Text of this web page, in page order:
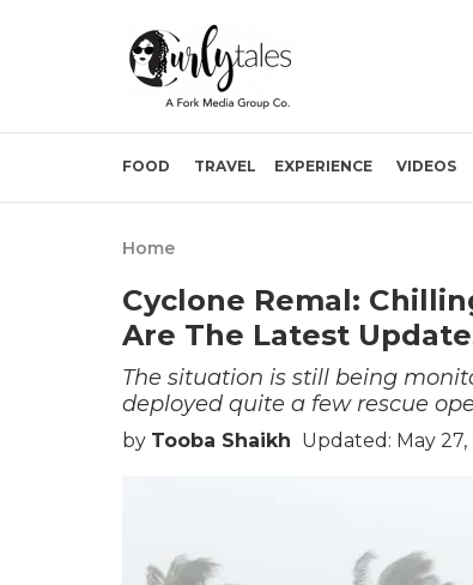
FOOD TRAVEL EXPERIENCE VIDEOS
Home
Cyclone Remal:
Are The Latest
The situation is still being
deployed quite a few rescue
by Tooba Shaikh Updated: May 27,